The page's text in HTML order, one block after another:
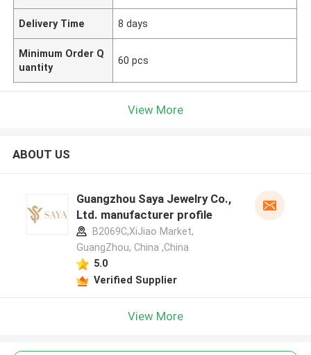
Delivery Time 8 days
Minimum Order Q
uantity
60 pcs
View More
ABOUT US
Guangzhou Saya Jewelry Co.,
Ltd. manufacturer profile
B2069C,XiJiao Market,
GuangZhou, China ,China
5.0
Verified Supplier
View More